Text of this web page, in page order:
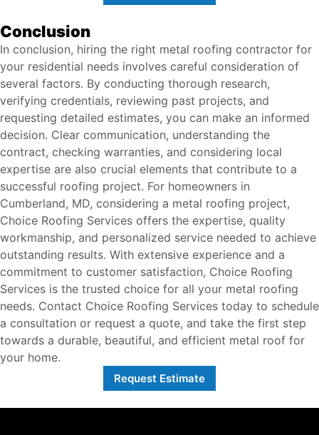
Conclusion
In conclusion, hiring the right metal roofing contractor for
your residential needs involves careful consideration of
several factors. By conducting thorough research,
verifying credentials, reviewing past projects, and
requesting detailed estimates, you can make an informed
decision. Clear communication, understanding the
contract, checking warranties, and considering local
expertise are also crucial elements that contribute to a
successful roofing project. For homeowners in
Cumberland, MD, considering a metal roofing project,
Choice Roofing Services offers the expertise, quality
workmanship, and personalized service needed to achieve
outstanding results. With extensive experience and a
commitment to customer satisfaction, Choice Roofing
Services is the trusted choice for all your metal roofing
needs. Contact Choice Roofing Services today to schedule
a consultation or request a quote, and take the first step
towards a durable, beautiful, and efficient metal roof for
your home.
Request Estimate